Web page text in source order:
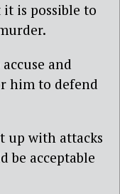
is possible to
and
him to defend
up with attacks
be acceptable